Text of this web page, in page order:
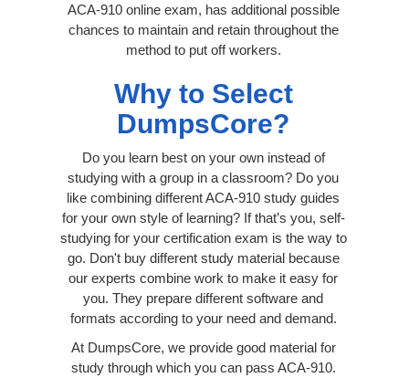
ACA-910 online exam, has additional possible
chances to maintain and retain throughout the
method to put off workers.
Why to Select
DumpsCore?
Do you learn best on your own instead of
studying with a group in a classroom? Do you
like combining different ACA-910 study guides
for your own style of learning? If that’s you, self-
studying for your certification exam is the way to
go. Don't buy different study material because
our experts combine work to make it easy for
you. They prepare different software and
formats according to your need and demand.
At DumpsCore, we provide good material for
study through which you can pass ACA-910.